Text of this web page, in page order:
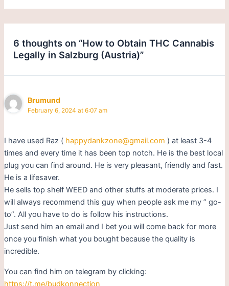
6 thoughts on “How to Obtain THC Cannabis
Legally in Salzburg (Austria)”
Brumund
February 6, 2024 at 6:07 am
I have used Raz ( happydankzone@gmail.com ) at least 3-4
times and every time it has been top notch. He is the best local
plug you can find around. He is very pleasant, friendly and fast.
He is a lifesaver.
He sells top shelf WEED and other stuffs at moderate prices. I
will always recommend this guy when people ask me my ” go-
to”. All you have to do is follow his instructions.
Just send him an email and I bet you will come back for more
once you finish what you bought because the quality is
incredible.
You can find him on telegram by clicking:
https://t.me/budkonnection